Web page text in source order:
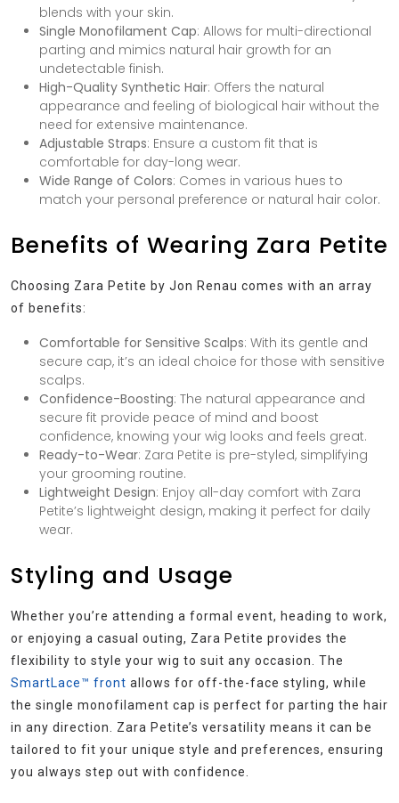
blends with your skin.
Single Monofilament Cap: Allows for multi-directional
parting and mimics natural hair growth for an
undetectable finish.
High-Quality Synthetic Hair: Offers the natural
appearance and feeling of biological hair without the
need for extensive maintenance.
Adjustable Straps: Ensure a custom fit that is
comfortable for day-long wear.
Wide Range of Colors: Comes in various hues to
match your personal preference or natural hair color.
Benefits of Wearing Zara Petite
Choosing Zara Petite by Jon Renau comes with an array
of benefits:
Comfortable for Sensitive Scalps: With its gentle and
secure cap, it’s an ideal choice for those with sensitive
scalps.
Confidence-Boosting: The natural appearance and
secure fit provide peace of mind and boost
confidence, knowing your wig looks and feels great.
Ready-to-Wear: Zara Petite is pre-styled, simplifying
your grooming routine.
Lightweight Design: Enjoy all-day comfort with Zara
Petite’s lightweight design, making it perfect for daily
wear.
Styling and Usage
Whether you’re attending a formal event, heading to work,
or enjoying a casual outing, Zara Petite provides the
flexibility to style your wig to suit any occasion. The
SmartLace™ front allows for off-the-face styling, while
the single monofilament cap is perfect for parting the hair
in any direction. Zara Petite’s versatility means it can be
tailored to fit your unique style and preferences, ensuring
you always step out with confidence.